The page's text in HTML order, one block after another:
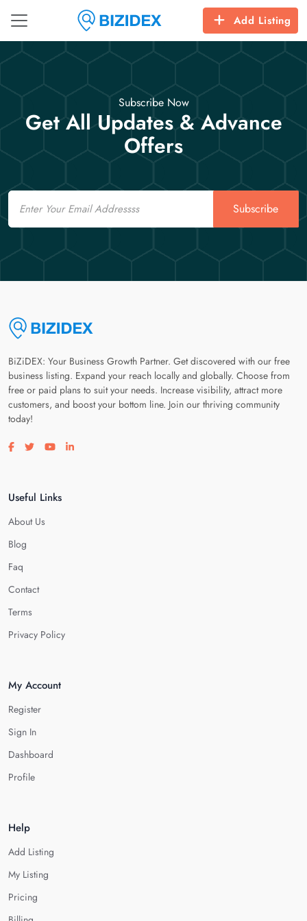
Add Listing
Subscribe Now
Get All Updates & Advance
Offers
Email
Subscribe
BiZiDEX: Your Business Growth Partner. Get discovered with our free
business listing. Expand your reach locally and globally. Choose from
free or paid plans to suit your needs. Increase visibility, attract more
customers, and boost your bottom line. Join our thriving community
today!
Visit our facebook page
Visit our twitter page
Visit our youtube page
Visit our linkedin page
Useful Links
About Us
Blog
Faq
Contact
Terms
Privacy Policy
My Account
Register
Sign In
Dashboard
Profile
Help
Add Listing
My Listing
Pricing